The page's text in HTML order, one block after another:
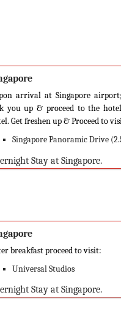
arrival at Singapore
you up & proceed to the
Get freshen up & Proceed to
Singapore Panoramic Drive
Stay at Singapore.
breakfast proceed to visit:
Universal Studios
Stay at Singapore.